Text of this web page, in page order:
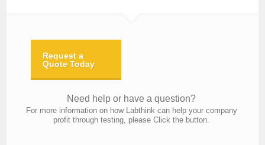
Request a
Quote Today
Need help or have a question?
For more information on how Labthink can help your company
profit through testing, please Click the button.